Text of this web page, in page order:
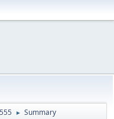
► Summary